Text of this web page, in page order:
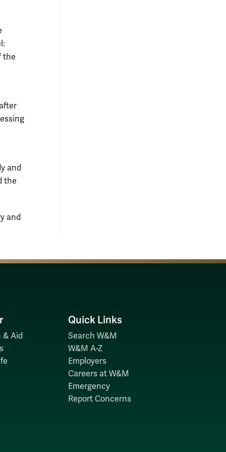
the
and
the
and
& Aid
Quick Links
Search W&M
W&M A-Z
Employers
Careers at W&M
Emergency
Report Concerns